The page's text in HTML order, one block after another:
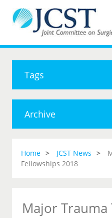
Tags
Archive
Home JCST News
Fellowships 2018
Major Trauma